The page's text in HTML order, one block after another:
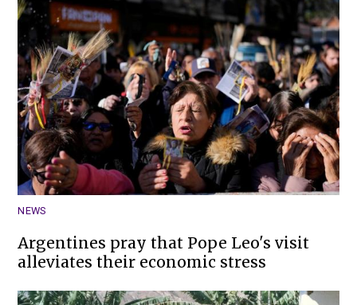
NEWS
Argentines pray that Pope Leo's visit
alleviates their economic stress